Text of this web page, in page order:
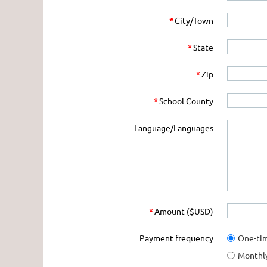
*City/Town
*State
*Zip
*School County
Language/Languages
*Amount ($USD)
Payment frequency
One-